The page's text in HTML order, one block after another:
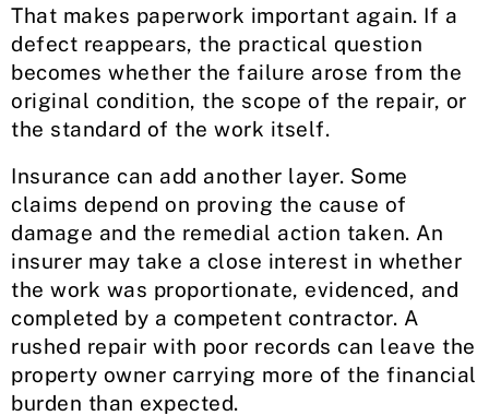
That makes paperwork important again. If a
defect reappears, the practical question
becomes whether the failure arose from the
original condition, the scope of the repair, or
the standard of the work itself.
Insurance can add another layer. Some
claims depend on proving the cause of
damage and the remedial action taken. An
insurer may take a close interest in whether
the work was proportionate, evidenced, and
completed by a competent contractor. A
rushed repair with poor records can leave the
property owner carrying more of the financial
burden than expected.